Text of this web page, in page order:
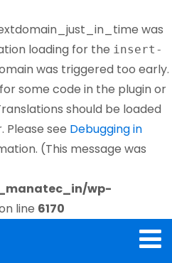
was
loading for the insert-
was triggered too early.
some code in the plugin or
should be loaded
Please see Debugging in
(This message was
wp-
line 6170